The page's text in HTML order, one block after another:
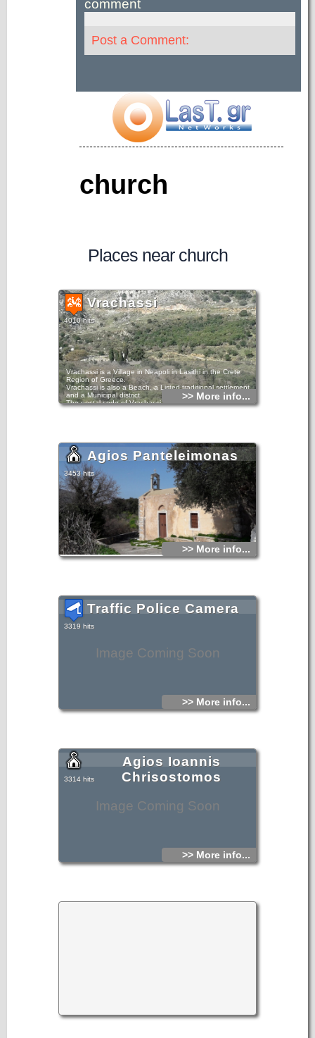
comment
Post a Comment:
church
Places near church
Vrachassi
4010 hits
Vrachassi is a Village in Neapoli in Lasithi in the Crete
Region of Greece.
Vrachassi is also a Beach, a Listed traditional settlement
and a Municipal district.
The postal code of Vrachassi is 72054 and its telephone
Locations near Vrachassi include the Village of Latsida and
the Settlement of Selinari.
>> More info...
Agios Panteleimonas
3453 hits
>> More info...
Image Coming Soon
Traffic Police Camera
3319 hits
>> More info...
Image Coming Soon
Agios Ioannis
Chrisostomos
3314 hits
>> More info...